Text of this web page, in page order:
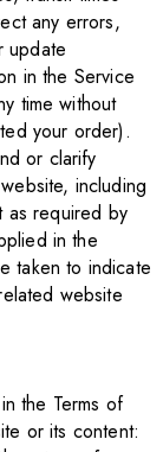
any errors,
update
in the Service
time without
your order).
or clarify
including
as required by
in the
taken to indicate
website
the Terms of
or its content: